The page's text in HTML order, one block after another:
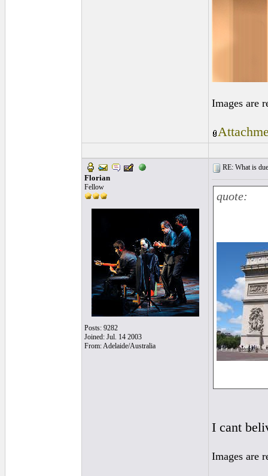
Images are
Florian
Fellow
Posts: 9282
Joined: Jul. 14 2003
From: Adelaide/Australia
RE: What is
quote:
I cant
Images are